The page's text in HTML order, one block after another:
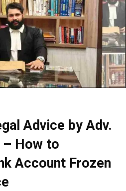
Advice by Adv.
– How to
Account Frozen